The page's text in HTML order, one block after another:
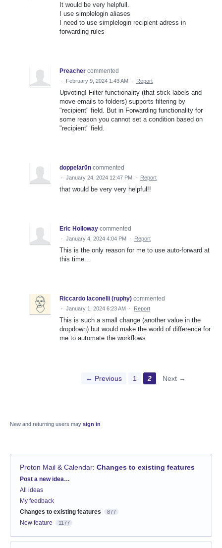
It would be very helpfull.
I use simplelogin aliases
I need to use simplelogin recipient adress in
forwarding rules
Preacher commented
· February 9, 2024 1:43 AM · Report
Upvoting! Filter functionality (that stick labels and
move emails to folders) supports filtering by
"recipient" field. But in Forwarding functionality for
some reason you cannot set a condition based on
"recipient" field.
doppelar0n commented
· January 24, 2024 12:47 PM · Report
that would be very very helpful!!
Eric Holloway commented
· January 4, 2024 4:04 PM · Report
This is the only reason for me to use auto-forward at
this time...
Riccardo Iaconelli (ruphy) commented
· January 1, 2024 6:23 AM · Report
This is such a small change (another value in the
dropdown) but would make the world of difference for
me to automate the workflows
← Previous 1 2 Next →
New and returning users may sign in
Proton Mail & Calendar: Changes to existing features
Categories
Post a new idea…
All ideas
My feedback
Changes to existing features
877
New feature 1177